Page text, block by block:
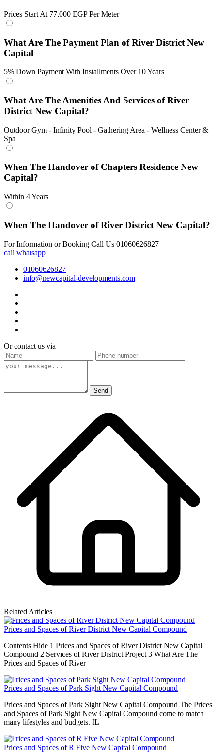
Prices Start At 77,000 EGP Per Meter
What Are The Payment Plan of River District New
Capital
5% Down Payment With Installments Over 10 Years
What Are The Amenities And Services of River
District New Capital?
Outdoor Gym - Infinity Pool - Gathering Area - Wellness Center &
Spa
When The Handover of Chapters Residence New
Capital?
Within 4 Years
When The Handover of River District New Capital?
For Information or Booking Call Us 01060626827
call whatsapp
01060626827
info@newcapital-developments.com
Or contact us via
Send
Related Articles
Prices and Spaces of River District New Capital Compound
Contents Hide 1 Prices and Spaces of River District New Capital
Compound 2 Services of River District Project 3 What Are The
Prices and Spaces of River
Prices and Spaces of Park Sight New Capital Compound
Prices and Spaces of Park Sight New Capital Compound The Prices
and Spaces of Park Sight New Capital Compound come to match
many lifestyles and budgets. IL
Prices and Spaces of R Five New Capital Compound